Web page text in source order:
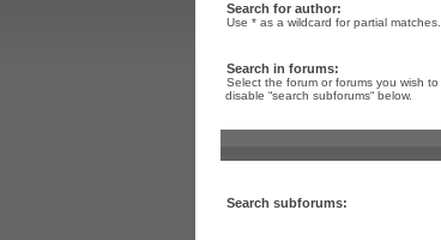
Search for author:
Use * as a wildcard for partial matches.
Search in forums:
Select the forum or forums you wish
disable “search subforums“ below.
Search subforums: